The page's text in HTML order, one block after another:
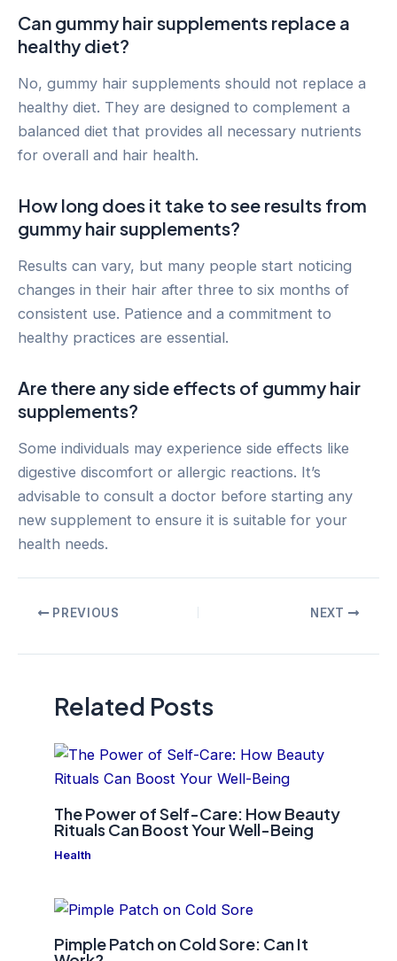
Can gummy hair supplements replace a
healthy diet?
No, gummy hair supplements should not replace a
healthy diet. They are designed to complement a
balanced diet that provides all necessary nutrients
for overall and hair health.
How long does it take to see results from
gummy hair supplements?
Results can vary, but many people start noticing
changes in their hair after three to six months of
consistent use. Patience and a commitment to
healthy practices are essential.
Are there any side effects of gummy hair
supplements?
Some individuals may experience side effects like
digestive discomfort or allergic reactions. It’s
advisable to consult a doctor before starting any
new supplement to ensure it is suitable for your
health needs.
PostPREVIOUS NEXT
Related Posts
The Power of Self-Care: How Beauty
Rituals Can Boost Your Well-Being
Health
Pimple Patch on Cold Sore: Can It